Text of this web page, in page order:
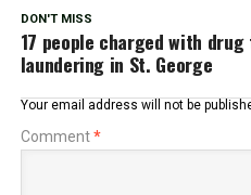
DON'T MISS
17 people charged with
laundering in St. George
Your email address will not be
Comment*